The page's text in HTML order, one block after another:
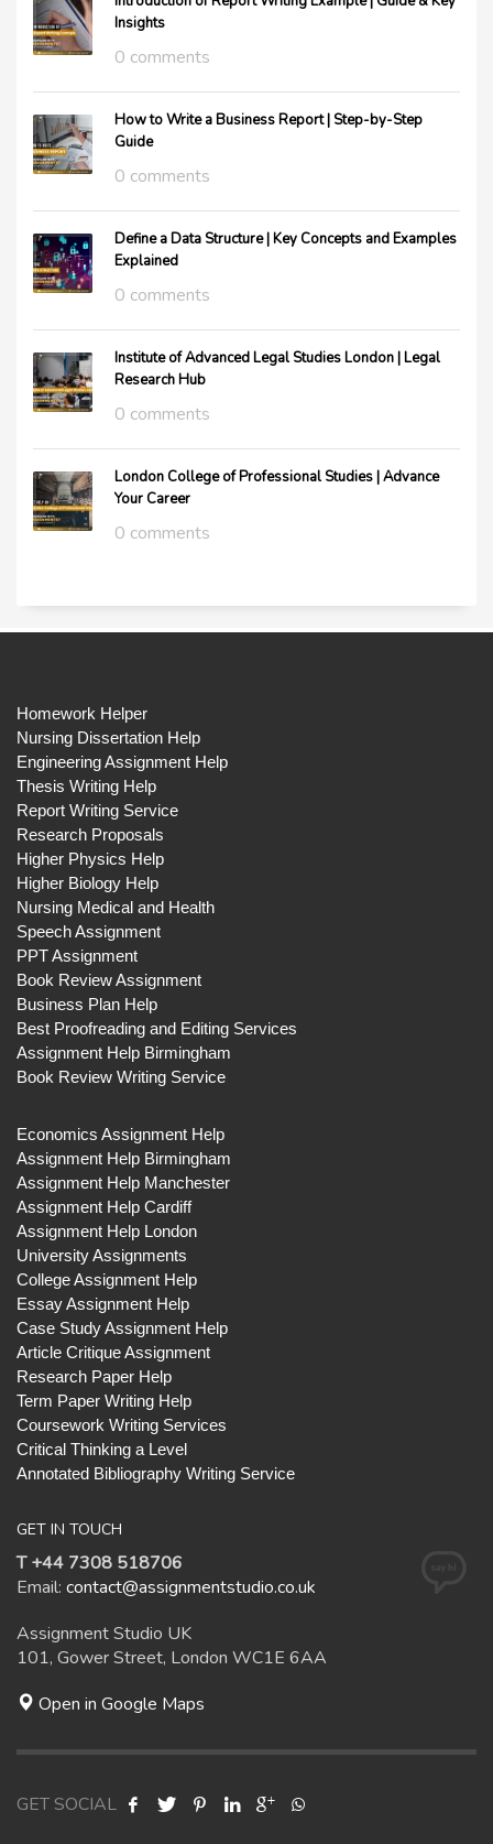
Insights
0 comments
How to Write a Business Report | Step-by-Step
Guide
0 comments
Define a Data Structure | Key Concepts and Examples
Explained
0 comments
Institute of Advanced Legal Studies London | Legal
Research Hub
0 comments
London College of Professional Studies | Advance
Your Career
0 comments
Homework Helper
Nursing Dissertation Help
Engineering Assignment Help
Thesis Writing Help
Report Writing Service
Research Proposals
Higher Physics Help
Higher Biology Help
Nursing Medical and Health
Speech Assignment
PPT Assignment
Book Review Assignment
Business Plan Help
Best Proofreading and Editing Services
Assignment Help Birmingham
Book Review Writing Service
Economics Assignment Help
Assignment Help Birmingham
Assignment Help Manchester
Assignment Help Cardiff
Assignment Help London
University Assignments
College Assignment Help
Essay Assignment Help
Case Study Assignment Help
Article Critique Assignment
Research Paper Help
Term Paper Writing Help
Coursework Writing Services
Critical Thinking a Level
Annotated Bibliography Writing Service
GET IN TOUCH
T +44 7308 518706
Email: contact@assignmentstudio.co.uk
Assignment Studio UK
101, Gower Street, London WC1E 6AA
Open in Google Maps
GET SOCIAL